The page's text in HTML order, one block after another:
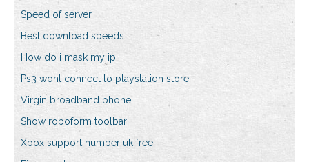
Speed of server
Best download speeds
How do i mask my ip
Ps3 wont connect to playstation store
Virgin broadband phone
Show roboform toolbar
Xbox support number uk free